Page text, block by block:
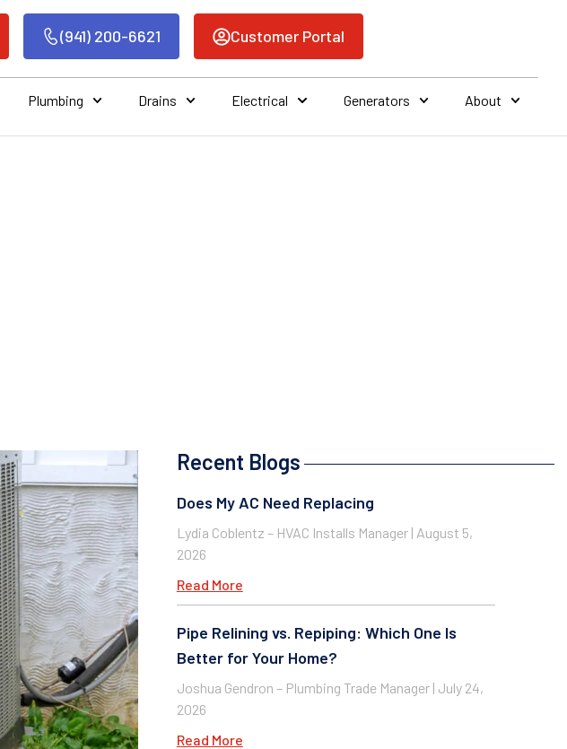
(941) 200-6621 Customer Portal
Plumbing Drains Electrical Generators About
Recent Blogs
Does My AC Need Replacing
Lydia Coblentz – HVAC Installs Manager August 5,
2026
Read More
Pipe Relining vs. Repiping: Which One Is
Better for Your Home?
Joshua Gendron – Plumbing Trade Manager July 24,
2026
Read More